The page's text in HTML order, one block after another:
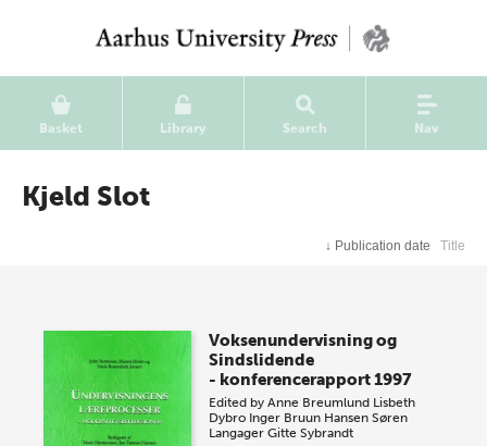
Basket Library Search Nav
Kjeld Slot
↓ Publication date Title
Voksenundervisning og
Sindslidende
- konferencerapport 1997
Edited byAnne Breumlund Lisbeth
Dybro Inger Bruun Hansen Søren
Langager Gitte Sybrandt